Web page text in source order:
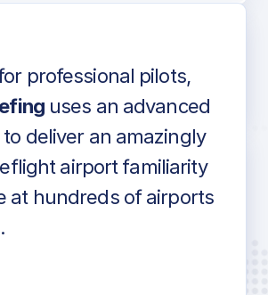
audio
information as found
standard aviation charts
professional pilots,
uses an advanced
deliver an amazingly
airport familiarity
at hundreds of airports